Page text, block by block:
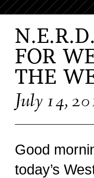
FOR
THE
July 14,
Good
today’s